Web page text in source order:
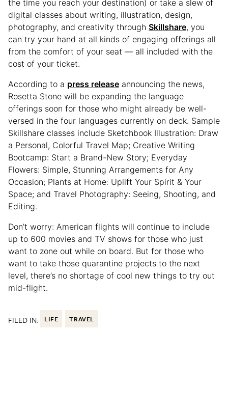
the time you reach your destination) or take a slew of
digital classes about writing, illustration, design,
photography, and creativity through Skillshare, you
can try your hand at all kinds of engaging offerings all
from the comfort of your seat — all included with the
cost of your ticket.
According to a press release announcing the news,
Rosetta Stone will be expanding the language
offerings soon for those who might already be well-
versed in the four languages currently on deck. Sample
Skillshare classes include Sketchbook Illustration: Draw
a Personal, Colorful Travel Map; Creative Writing
Bootcamp: Start a Brand-New Story; Everyday
Flowers: Simple, Stunning Arrangements for Any
Occasion; Plants at Home: Uplift Your Spirit & Your
Space; and Travel Photography: Seeing, Shooting, and
Editing.
Don’t worry: American flights will continue to include
up to 600 movies and TV shows for those who just
want to zone out while on board. But for those who
want to take those quarantine projects to the next
level, there’s no shortage of cool new things to try out
mid-flight.
FILED IN: LIFE TRAVEL